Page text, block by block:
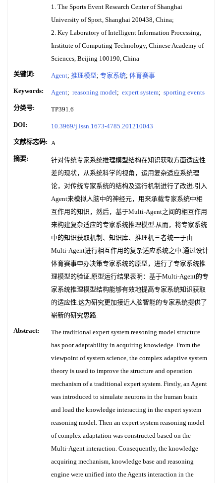
1. The Sports Event Research Center of Shanghai
University of Sport, Shanghai 200438, China;
2. Key Laboratory of Intelligent Information Processing,
Institute of Computing Technology, Chinese Academy of
Sciences, Beijing 100190, China
关键词: Agent; 推理模型; 专家系统; 体育赛事
Keywords: Agent; reasoning model; expert system; sporting events
分类号: TP391.6
DOI: 10.3969/j.issn.1673-4785.201210043
文献标志码: A
摘要:
针对传统专家系统推理模型结构在知识获取方面适应性
差的现状，从系统科学的视角，运用复杂适应系统理
论，对传统专家系统的结构及运行机制进行了改进.引入
Agent来模拟人脑中的神经元，用来承载专家系统中相
互作用的知识，然后，基于Multi-Agent之间的相互作用
来构建复杂适应的专家系统推理模型.从而，将专家系统
中的知识获取机制、知识库、推理机三者统一于由
Multi-Agent进行相互作用的复杂适应系统之中.通过设计
体育赛事申办决策专家系统的原型，进行了专家系统推
理模型的验证.原型运行结果表明：基于Multi-Agent的专
家系统推理模型结构能够有效地提高专家系统知识获取
的适应性.这为研究更加接近人脑智能的专家系统提供了
崭新的研究思路.
Abstract:
The traditional expert system reasoning model structure
has poor adaptability in acquiring knowledge. From the
viewpoint of system science, the complex adaptive system
theory is used to improve the structure and operation
mechanism of a traditional expert system. Firstly, an Agent
was introduced to simulate neurons in the human brain
and load the knowledge interacting in the expert system
reasoning model. Then an expert system reasoning model
of complex adaptation was constructed based on the
Multi-Agent interaction. Consequently, the knowledge
acquiring mechanism, knowledge base and reasoning
engine were unified into the Agents interaction in the